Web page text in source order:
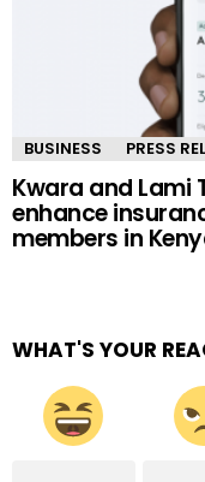
BUSINESS PRESS
Kwara and Lami
enhance
members in
WHAT'S YOUR